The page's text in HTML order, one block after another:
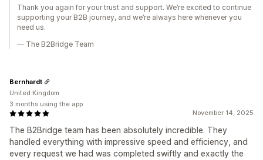
Thank you again for your trust and support. We’re excited to continue
supporting your B2B journey, and we’re always here whenever you
need us.
— The B2Bridge Team
November 14, 2025
The B2Bridge team has been absolutely incredible. They
handled everything with impressive speed and efficiency, and
every request we had was completed swiftly and exactly the
Bernhardt
United Kingdom
3 months using the app